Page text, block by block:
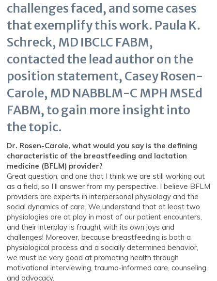
challenges faced, and some cases
that exemplify this work. Paula K.
Schreck, MD IBCLC FABM,
contacted the lead author on the
position statement, Casey Rosen-
Carole, MD NABBLM-C MPH MSEd
FABM, to gain more insight into
the topic.
Dr. Rosen-Carole, what would you say is the defining
characteristic of the breastfeeding and lactation
medicine (BFLM) provider?
Great question, and one that I think we are still working out
as a field, so I’ll answer from my perspective. I believe BFLM
providers are experts in interpersonal physiology and the
social dynamics of care. We understand that at least two
physiologies are at play in most of our patient encounters,
and their interplay is fraught with its own joys and
challenges! Moreover, because breastfeeding is both a
physiological process and a socially determined behavior,
we must be very good at promoting health through
motivational interviewing, trauma-informed care, counseling,
and advocacy.